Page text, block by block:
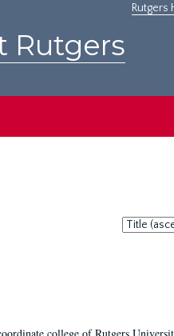
Rutgers
Rutgers
Sort
by: